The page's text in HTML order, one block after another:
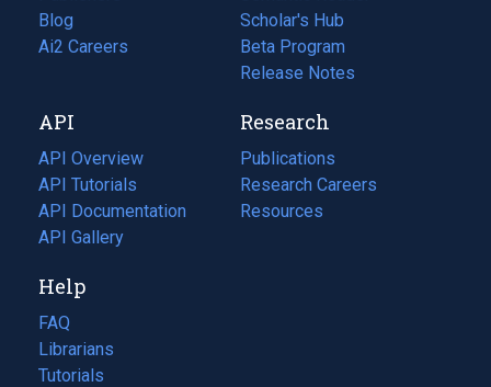
Blog
(opens
in
tab)
Ai2 Careers
(opens
new
tab)
Scholar's Hub
Beta Program
Release Notes
API
API Overview
API Tutorials
API Documentation
(opens
in
new
tab)
API Gallery
Research
Publications
(opens
in
a
Research Careers
(opens
in
Resources
(opens
Help
FAQ
Librarians
Tutorials